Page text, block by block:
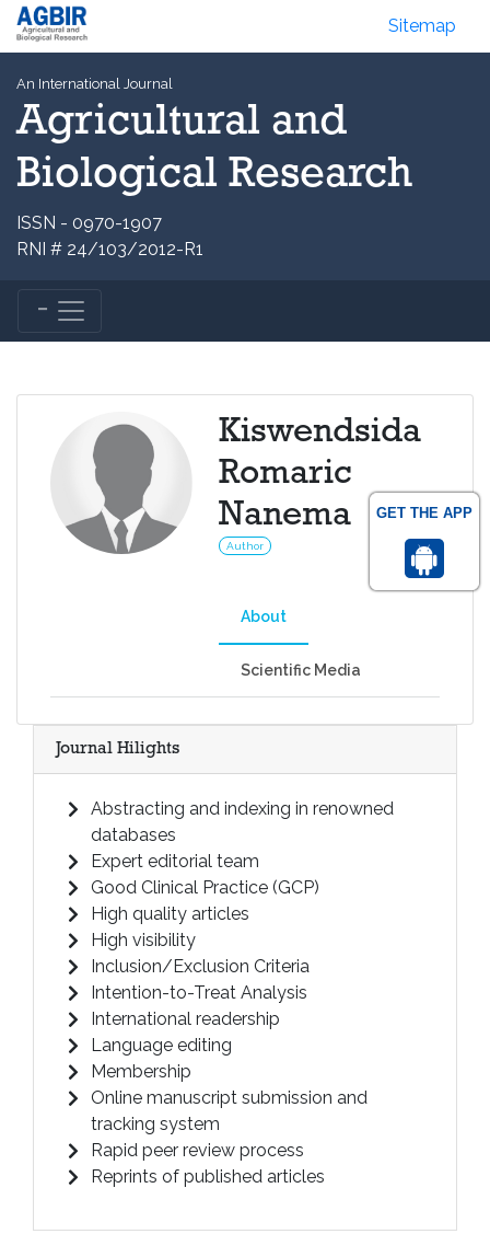
GET THE APP
Sitemap
An International Journal
Agricultural and
Biological Research
ISSN - 0970-1907
RNI # 24/103/2012-R1
Kiswendsida
Romaric
Nanema
Author
About
Scientific Media
Journal Hilights
Abstracting and indexing in renowned
databases
Expert editorial team
Good Clinical Practice (GCP)
High quality articles
High visibility
Inclusion/Exclusion Criteria
Intention-to-Treat Analysis
International readership
Language editing
Membership
Online manuscript submission and
tracking system
Rapid peer review process
Reprints of published articles